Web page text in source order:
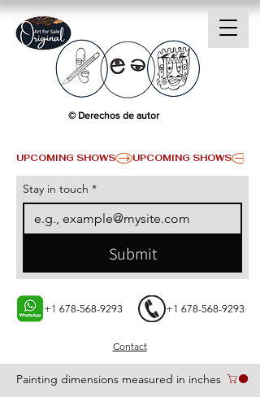
Painting dimensions measured in inches
Contact
+1 678-568-9293 +1 678-568-9293
UPCOMING SHOWS
© Derechos de autor
Stay in touch *
Submit